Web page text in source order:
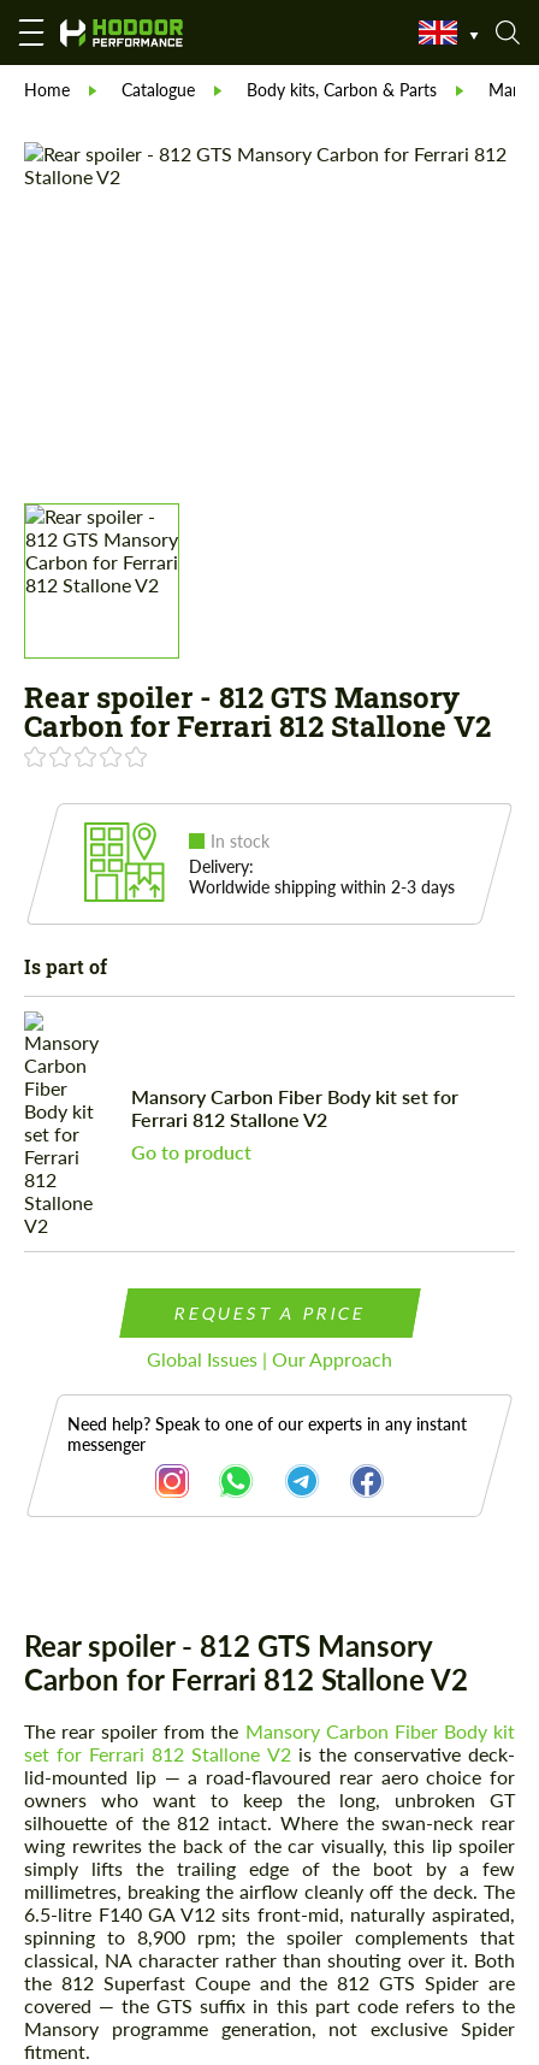
Home Catalogue Body kits, Carbon & Parts
Rear spoiler - 812 GTS Mansory
Carbon for Ferrari 812 Stallone V2
In stock
Delivery:
Worldwide shipping within 2-3 days
Is part of
Mansory Carbon Fiber Body kit set for
Ferrari 812 Stallone V2
Go to product
REQUEST A PRICE
Global Issues | Our Approach
Need help? Speak to one of our experts in any instant
messenger
Rear spoiler - 812 GTS Mansory
Carbon for Ferrari 812 Stallone V2
The rear spoiler from the Mansory Carbon Fiber Body kit
set for Ferrari 812 Stallone V2 is the conservative deck-
lid-mounted lip — a road-flavoured rear aero choice for
owners who want to keep the long, unbroken GT
silhouette of the 812 intact. Where the swan-neck rear
wing rewrites the back of the car visually, this lip spoiler
simply lifts the trailing edge of the boot by a few
millimetres, breaking the airflow cleanly off the deck. The
6.5-litre F140 GA V12 sits front-mid, naturally aspirated,
spinning to 8,900 rpm; the spoiler complements that
classical, NA character rather than shouting over it. Both
the 812 Superfast Coupe and the 812 GTS Spider are
covered — the GTS suffix in this part code refers to the
Mansory programme generation, not exclusive Spider
fitment.